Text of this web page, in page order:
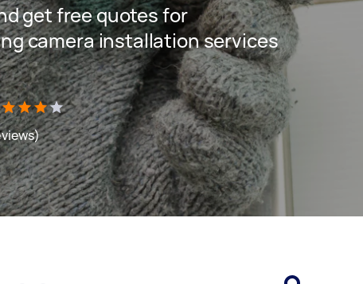
get free quotes for
camera installation services